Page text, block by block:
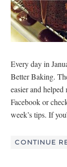
Every day in
Better Baking.
easier and
Facebook or
week’s tips. If
CONTINUE